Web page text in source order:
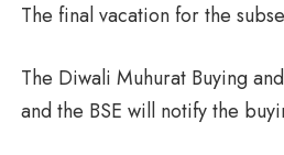
The final vacation for the
The Diwali Muhurat Buying
and the BSE will notify the